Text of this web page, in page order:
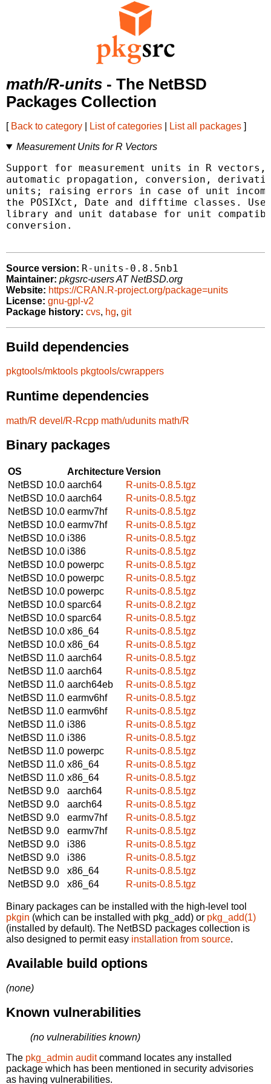
math/R-units - The NetBSD
Packages Collection
[ Back to category List of categories List all packages ]
Measurement Units for R Vectors
Support for measurement units in R
automatic propagation, conversion,
units; raising errors in case of unit
the POSIXct, Date and difftime classes. Uses
library and unit database for unit
conversion.
Source version: R-units-0.8.5nb1
Maintainer: pkgsrc-users AT NetBSD.org
Website: https://CRAN.R-project.org/package=units
License: gnu-gpl-v2
Package history: cvs, hg, git
Build dependencies
pkgtools/mktools pkgtools/cwrappers
Runtime dependencies
math/R devel/R-Rcpp math/udunits math/R
Binary packages
OS ArchitectureVersion
NetBSD 10.0 aarch64
R-units-0.8.5.tgz
NetBSD 10.0 aarch64
R-units-0.8.5.tgz
NetBSD 10.0 earmv7hf
R-units-0.8.5.tgz
NetBSD 10.0 earmv7hf
R-units-0.8.5.tgz
NetBSD 10.0 i386
R-units-0.8.5.tgz
NetBSD 10.0 i386
R-units-0.8.5.tgz
NetBSD 10.0 powerpc
R-units-0.8.5.tgz
NetBSD 10.0 powerpc
R-units-0.8.5.tgz
NetBSD 10.0 powerpc
R-units-0.8.5.tgz
NetBSD 10.0 sparc64
R-units-0.8.2.tgz
NetBSD 10.0 sparc64
R-units-0.8.5.tgz
NetBSD 10.0 x86_64
R-units-0.8.5.tgz
NetBSD 10.0 x86_64
R-units-0.8.5.tgz
NetBSD 11.0 aarch64
R-units-0.8.5.tgz
NetBSD 11.0 aarch64
R-units-0.8.5.tgz
NetBSD 11.0 aarch64eb
R-units-0.8.5.tgz
NetBSD 11.0 earmv6hf
R-units-0.8.5.tgz
NetBSD 11.0 earmv6hf
R-units-0.8.5.tgz
NetBSD 11.0 i386
R-units-0.8.5.tgz
NetBSD 11.0 i386
R-units-0.8.5.tgz
NetBSD 11.0 powerpc
R-units-0.8.5.tgz
NetBSD 11.0 x86_64
R-units-0.8.5.tgz
NetBSD 11.0 x86_64
R-units-0.8.5.tgz
NetBSD 9.0
aarch64
R-units-0.8.5.tgz
NetBSD 9.0
aarch64
R-units-0.8.5.tgz
NetBSD 9.0
earmv7hf
R-units-0.8.5.tgz
NetBSD 9.0
earmv7hf
R-units-0.8.5.tgz
NetBSD 9.0
i386
R-units-0.8.5.tgz
NetBSD 9.0
i386
R-units-0.8.5.tgz
NetBSD 9.0
x86_64
R-units-0.8.5.tgz
NetBSD 9.0
x86_64 R-units-0.8.5.tgz
Binary packages can be installed with the high-level tool
pkgin (which can be installed with pkg_add) or pkg_add(1)
(installed by default). The NetBSD packages collection is
also designed to permit easy installation from source.
Available build options
(none)
Known vulnerabilities
(no vulnerabilities known)
The pkg_admin auditcommand locates any installed
package which has been mentioned in security advisories
as having vulnerabilities.